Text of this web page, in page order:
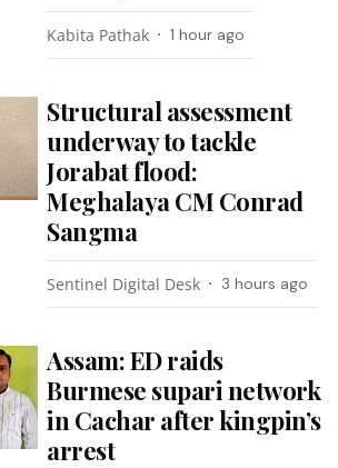
Kabita Pathak 1 hour ago
Structural assessment
underway to tackle
Jorabat flood:
Meghalaya CM Conrad
Sangma
Sentinel Digital Desk 3 hours ago
Assam: ED raids
Burmese supari network
in Cachar after kingpin’s
arrest